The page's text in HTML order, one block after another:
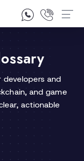
and
and game
actionable